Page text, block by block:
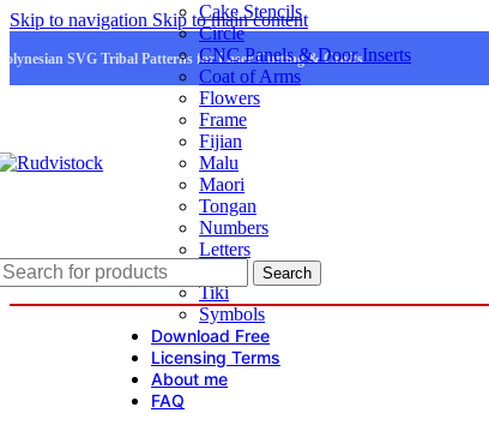
Skip to navigation Skip to main content
SVG Tribal Patterns for Laser Cutting & Crafts
Cake Stencils
Circle
CNC Panels & Door Inserts
Coat of Arms
Flowers
Frame
Fijian
Malu
Maori
Tongan
Numbers
Letters
Tiki
Symbols
Download Free
Licensing Terms
About me
FAQ
Search